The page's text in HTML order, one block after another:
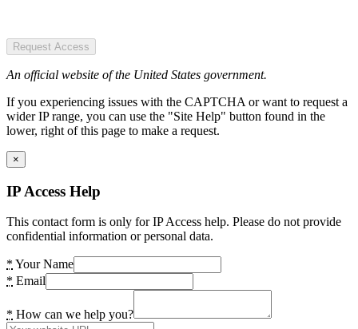
Request Access
An official website of the United States government.
If you experiencing issues with the CAPTCHA or want to request a
wider IP range, you can use the "Site Help" button found in the
lower, right of this page to make a request.
×
IP Access Help
This contact form is only for IP Access help. Please do not provide
confidential information or personal data.
* Your Name
* Email
* How can we help you?